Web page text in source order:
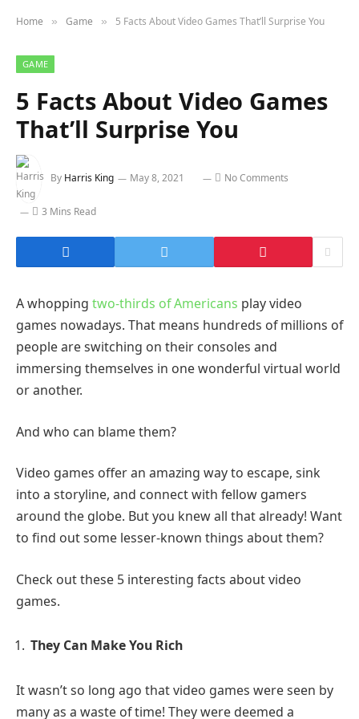
Home » Game » 5 Facts About Video Games That’ll Surprise You
GAME
5 Facts About Video Games
That’ll Surprise You
By Harris King May 8, 2021 No Comments
3 Mins Read
A whopping two-thirds of Americans play video
games nowadays. That means hundreds of millions of
people are switching on their consoles and
immersing themselves in one wonderful virtual world
or another.
And who can blame them?
Video games offer an amazing way to escape, sink
into a storyline, and connect with fellow gamers
around the globe. But you knew all that already! Want
to find out some lesser-known things about them?
Check out these 5 interesting facts about video
games.
They Can Make You Rich
It wasn’t so long ago that video games were seen by
many as a waste of time! They were deemed a